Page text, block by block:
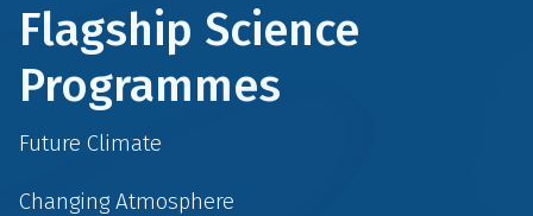
Flagship Science
Programmes
Future Climate
Changing Atmosphere